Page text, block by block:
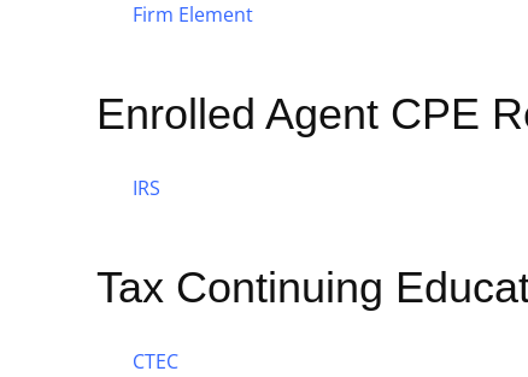
Firm Element
Enrolled Agent CPE
IRS
Tax Continuing
CTEC